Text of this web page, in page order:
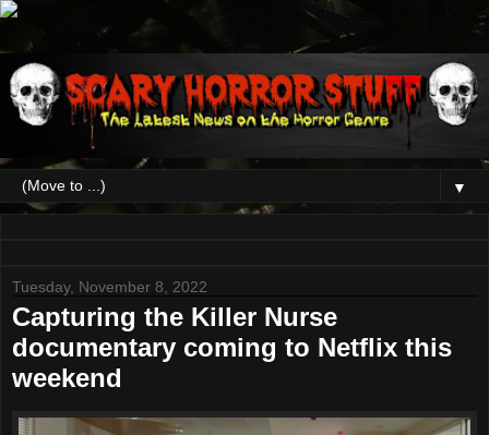
▼
Tuesday, November 8, 2022
Capturing the Killer Nurse
documentary coming to Netflix this
weekend